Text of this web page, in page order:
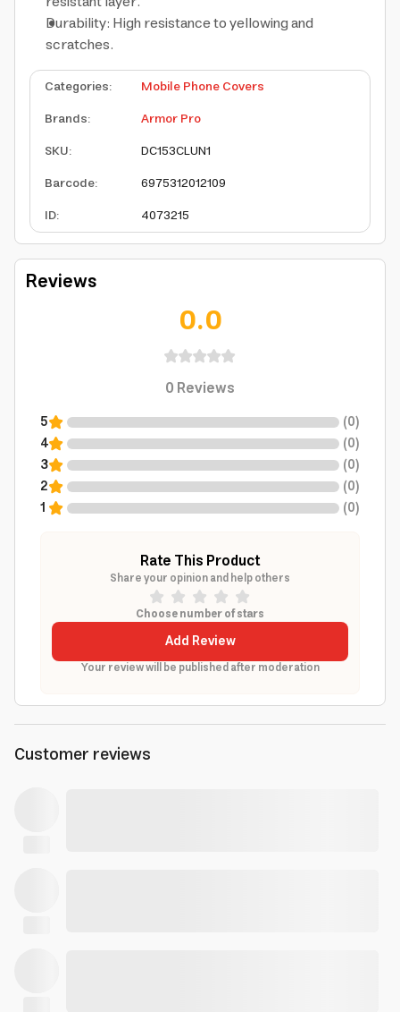
Durability: High resistance to yellowing and
scratches.
Categories:
Mobile Phone Covers
Brands:
Armor Pro
SKU:
DC153CLUN1
Barcode:
6975312012109
ID: 4073215
Reviews
0.0
0Reviews
5 (0)
4
(0)
3
(0)
2
(0)
1
(0)
Rate This Product
Share your opinion and help others
Choose number of stars
Add Review
Your review will be published after moderation
Customer reviews